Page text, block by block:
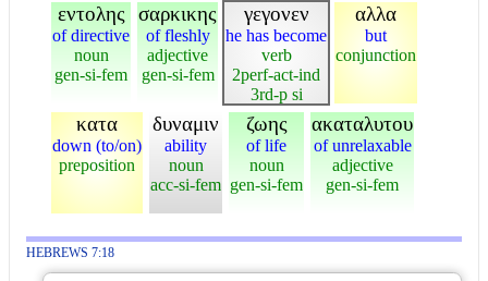
εντολης
of directive
noun
gen-si-fem
σαρκικης
of fleshly
adjective
gen-si-fem
γεγονεν
he has become
verb
2perf-act-ind
3rd-p si
αλλα
but
conjunction
κατα
down (to/on)
preposition
δυναμιν
ability
noun
acc-si-fem
ζωης
of life
noun
gen-si-fem
ακαταλυτου
of unrelaxable
adjective
gen-si-fem
HEBREWS 7:18